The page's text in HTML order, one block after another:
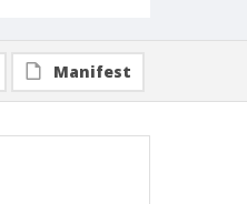
Manifest